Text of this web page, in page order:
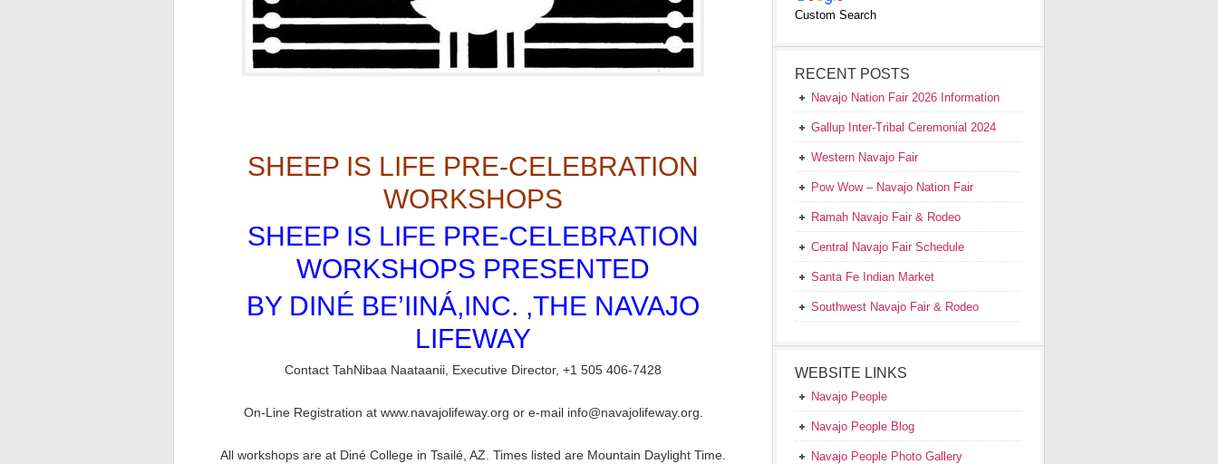
SHEEP IS LIFE PRE-CELEBRATION
WORKSHOPS
SHEEP IS LIFE PRE-CELEBRATION
WORKSHOPS PRESENTED
BY DINÉ BE’IINÁ,INC. ,THE NAVAJO
LIFEWAY
Contact TahNibaa Naataanii, Executive Director, +1 505 406-7428
On-Line Registration at www.navajolifeway.org or e-mail info@navajolifeway.org.
All workshops are at Diné College in Tsailé, AZ. Times listed are Mountain Daylight Time.
Custom Search
RECENT POSTS
Navajo Nation Fair 2026 Information
Gallup Inter-Tribal Ceremonial 2024
Western Navajo Fair
Pow Wow – Navajo Nation Fair
Ramah Navajo Fair & Rodeo
Central Navajo Fair Schedule
Santa Fe Indian Market
Southwest Navajo Fair & Rodeo
WEBSITE LINKS
Navajo People
Navajo People Blog
Navajo People Photo Gallery